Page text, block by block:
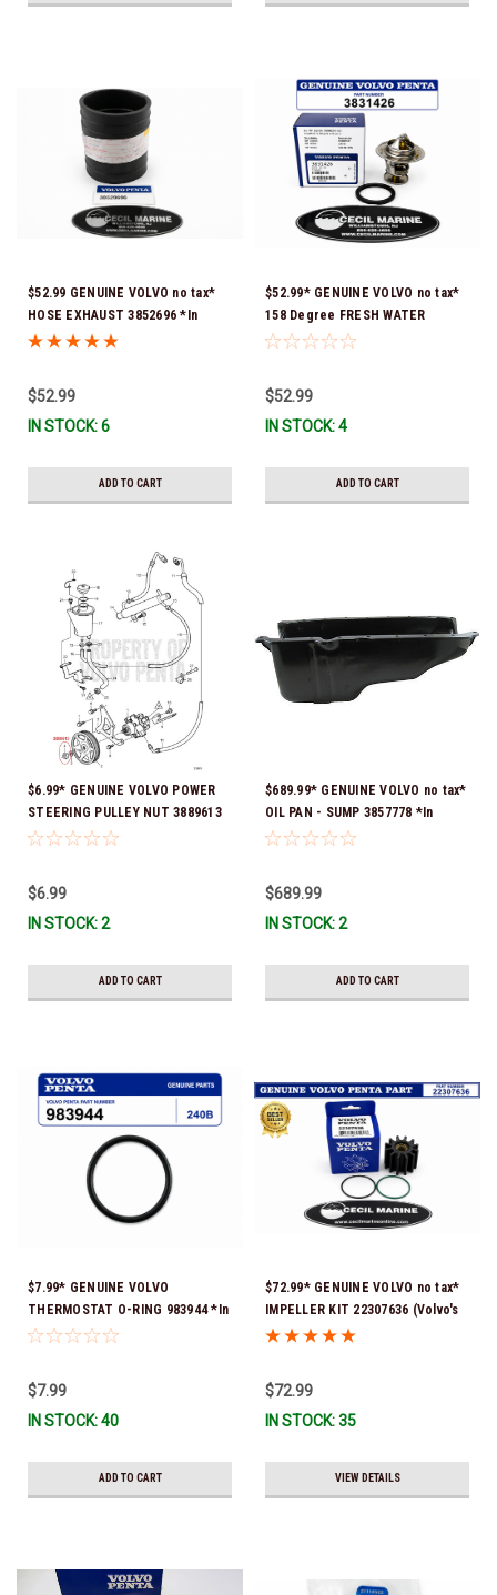
$52.99 GENUINE VOLVO no tax*
HOSE EXHAUST 3852696 *In
Stock & Ready To Ship!
$52.99
IN STOCK: 6
ADD TO CART
$52.99* GENUINE VOLVO no tax*
158 Degree FRESH WATER
COOLED THERMOSTAT KIT
$52.99
IN STOCK: 4
ADD TO CART
$6.99* GENUINE VOLVO POWER
STEERING PULLEY NUT 3889613
*In Stock & Ready To Ship!
$6.99
IN STOCK: 2
ADD TO CART
$689.99* GENUINE VOLVO no tax*
OIL PAN - SUMP 3857778 *In
Stock & Ready To Ship!
$689.99
IN STOCK: 2
ADD TO CART
$7.99* GENUINE VOLVO
THERMOSTAT O-RING 983944 *In
Stock & Ready To Ship!
$7.99
IN STOCK: 40
ADD TO CART
$72.99* GENUINE VOLVO no tax*
IMPELLER KIT 22307636 (Volvo's
previous part numbers were
$72.99
IN STOCK: 35
VIEW DETAILS